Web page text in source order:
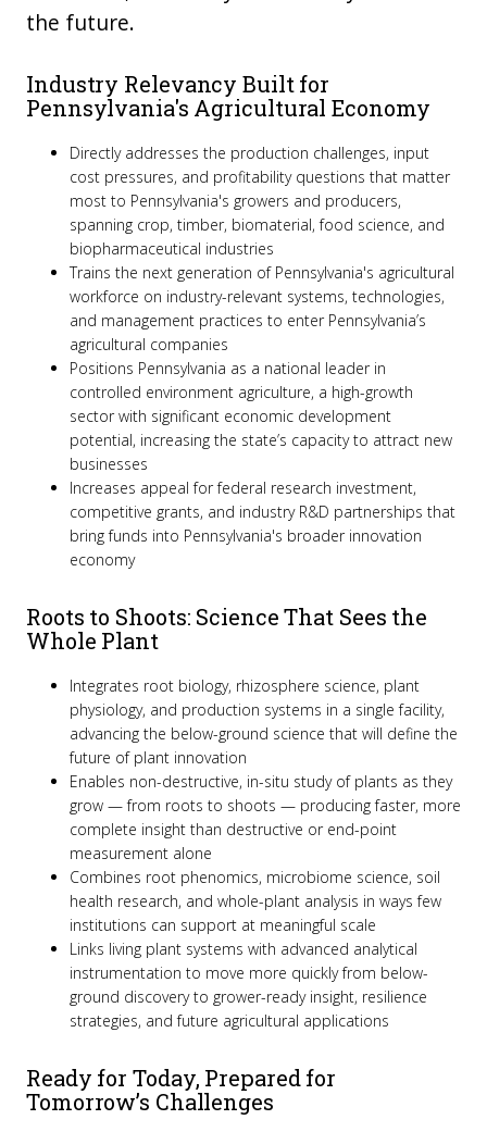
the future.
Industry Relevancy Built for
Pennsylvania's Agricultural Economy
Directly addresses the production challenges, input
cost pressures, and profitability questions that matter
most to Pennsylvania's growers and producers,
spanning crop, timber, biomaterial, food science, and
biopharmaceutical industries
Trains the next generation of Pennsylvania's agricultural
workforce on industry-relevant systems, technologies,
and management practices to enter Pennsylvania’s
agricultural companies
Positions Pennsylvania as a national leader in
controlled environment agriculture, a high-growth
sector with significant economic development
potential, increasing the state’s capacity to attract new
businesses
Increases appeal for federal research investment,
competitive grants, and industry R&D partnerships that
bring funds into Pennsylvania's broader innovation
economy
Roots to Shoots: Science That Sees the
Whole Plant
Integrates root biology, rhizosphere science, plant
physiology, and production systems in a single facility,
advancing the below-ground science that will define the
future of plant innovation
Enables non-destructive, in-situ study of plants as they
grow — from roots to shoots — producing faster, more
complete insight than destructive or end-point
measurement alone
Combines root phenomics, microbiome science, soil
health research, and whole-plant analysis in ways few
institutions can support at meaningful scale
Links living plant systems with advanced analytical
instrumentation to move more quickly from below-
ground discovery to grower-ready insight, resilience
strategies, and future agricultural applications
Ready for Today, Prepared for
Tomorrow’s Challenges